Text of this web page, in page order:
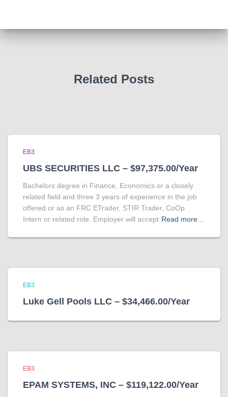
Related Posts
EB3
UBS SECURITIES LLC – $97,375.00/Year
Bachelors degree in Finance, Economics or a closely
related field and three 3 years of experience in the job
offered or as an FRC ETrader, STIR Trader, CoOp
Intern or related role. Employer will accept Read more…
EB3
Luke Gell Pools LLC – $34,466.00/Year
EB3
EPAM SYSTEMS, INC – $119,122.00/Year